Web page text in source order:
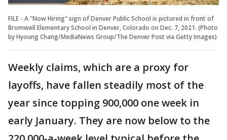
FILE - A "Now Hiring" sign of Denver Public School is pictured in front of
Bromwell Elementary School in Denver, Colorado on Dec. 7, 2021. (Photo
by Hyoung Chang/MediaNews Group/The Denver Post via Getty Images)
Weekly claims, which are a proxy for
layoffs, have fallen steadily most of the
year since topping 900,000 one week in
early January. They are now below to the